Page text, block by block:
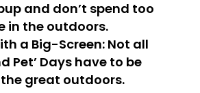
and don’t spend too
in the outdoors.
a Big-Screen: Not all
Pet’ Days have to be
great outdoors.